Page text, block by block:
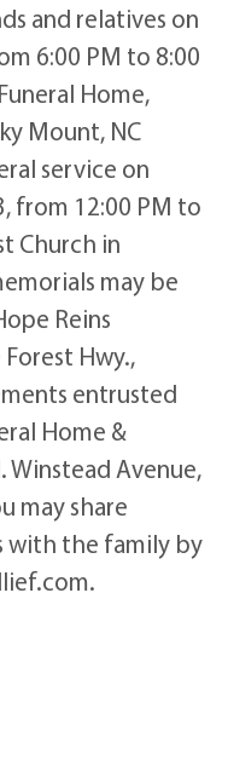
and relatives on
6:00 PM to 8:00
Home,
Mount, NC
service on
from 12:00 PM to
Church in
may be
Reins
Hwy.,
entrusted
Home &
Winstead Avenue,
may share
with the family by